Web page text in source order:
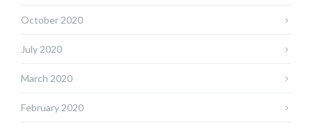
October 2020
July 2020
March 2020
February 2020